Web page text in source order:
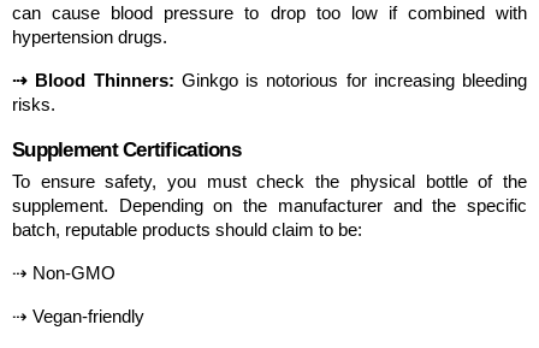
can cause blood pressure to drop too low if combined with
hypertension drugs.
⇢ Blood Thinners: Ginkgo is notorious for increasing bleeding
risks.
Supplement Certifications
To ensure safety, you must check the physical bottle of the
supplement. Depending on the manufacturer and the specific
batch, reputable products should claim to be:
⇢ Non-GMO
⇢ Vegan-friendly